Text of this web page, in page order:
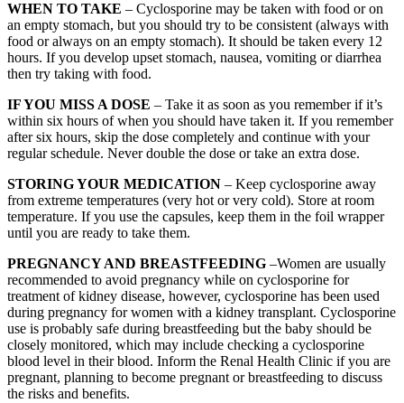
WHEN TO TAKE – Cyclosporine may be taken with food or on
an empty stomach, but you should try to be consistent (always with
food or always on an empty stomach). It should be taken every 12
hours. If you develop upset stomach, nausea, vomiting or diarrhea
then try taking with food.
IF YOU MISS A DOSE – Take it as soon as you remember if it’s
within six hours of when you should have taken it. If you remember
after six hours, skip the dose completely and continue with your
regular schedule. Never double the dose or take an extra dose.
STORING YOUR MEDICATION – Keep cyclosporine away
from extreme temperatures (very hot or very cold). Store at room
temperature. If you use the capsules, keep them in the foil wrapper
until you are ready to take them.
PREGNANCY AND BREASTFEEDING –Women are usually
recommended to avoid pregnancy while on cyclosporine for
treatment of kidney disease, however, cyclosporine has been used
during pregnancy for women with a kidney transplant. Cyclosporine
use is probably safe during breastfeeding but the baby should be
closely monitored, which may include checking a cyclosporine
blood level in their blood. Inform the Renal Health Clinic if you are
pregnant, planning to become pregnant or breastfeeding to discuss
the risks and benefits.